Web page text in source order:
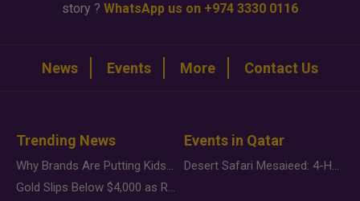
story ? WhatsApp us on +974 3330 0116
News Events More Contact Us
Trending News
Why Brands Are Putting Kids Behind the Camera in a New Instagram Trend
Gold Slips Below $4,000 as Rate Fears Trump Geopolitical Risk
Events in Qatar
Desert Safari Mesaieed: 4-Hour Dunes & Inland Sea Adventure